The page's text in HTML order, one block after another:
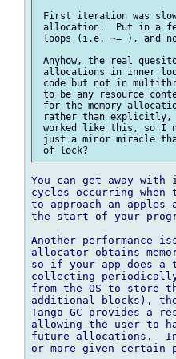
First iteration was
allocation.  Put in a
loops (i.e. ~= ), and
Anyhow, the real
allocations in inner
code but not in
to be any resource
for the memory
rather than explicitly,
worked like this, so I
just a minor miracle
You can get away
cycles occurring when
to approach an
the start of your
Another performance
allocator obtains
so if your app does a
collecting
from the OS to store
additional blocks),
Tango GC provides a
allowing the user to
future allocations.  In
or more given certain